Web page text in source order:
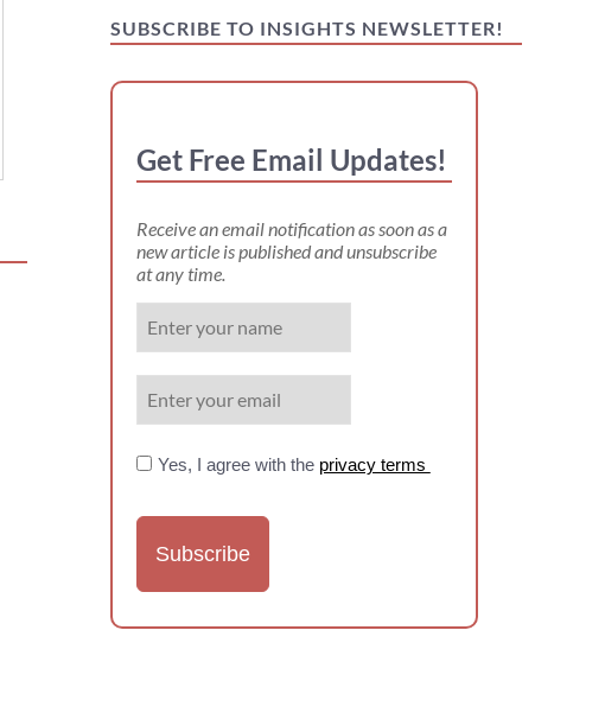
SUBSCRIBE TO INSIGHTS NEWSLETTER!
Get Free Email Updates!
Receive an email notification as soon as a
new article is published and unsubscribe
at any time.
Yes, I agree with the privacy terms